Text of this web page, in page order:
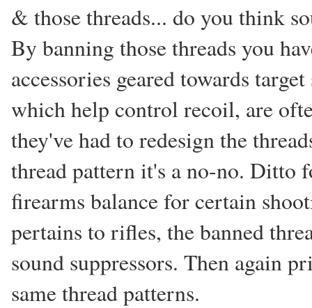
& those threads... do you think
By banning those threads you
accessories geared towards
which help control recoil, are
they've had to redesign the
thread pattern it's a no-no. Ditto
firearms balance for certain
pertains to rifles, the banned
sound suppressors. Then again
same thread patterns.